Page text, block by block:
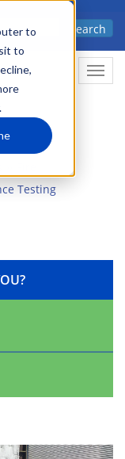
to
to
.
Search
Testing